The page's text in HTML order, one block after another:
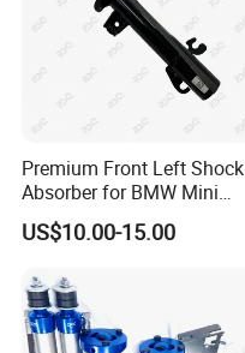
Premium Front Left Shock
Absorber for BMW Mini
(2007-2014) 9261240 Auto
Spring Gas Hydraulic Strut
US$10.00-15.00